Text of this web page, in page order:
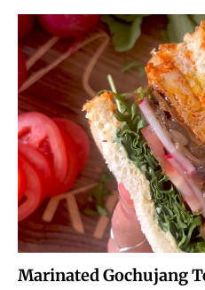
Marinated Gochujang